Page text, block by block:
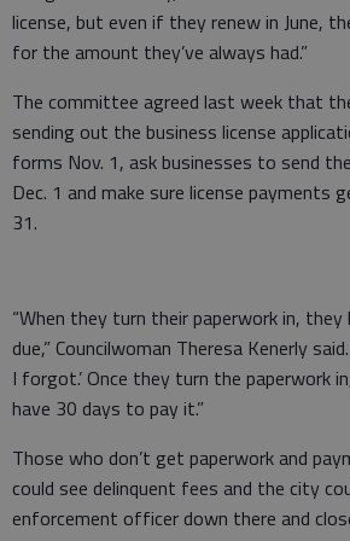
license, but even if they renew in June,
for the amount they’ve always had.”
The committee agreed last week that
sending out the business license
forms Nov. 1, ask businesses to send
Dec. 1 and make sure license payments
31.
“When they turn their paperwork in,
due,” Councilwoman Theresa Kenerly
I forgot.’ Once they turn the paperwork
have 30 days to pay it.”
Those who don’t get paperwork and
could see delinquent fees and the city
enforcement officer down there and